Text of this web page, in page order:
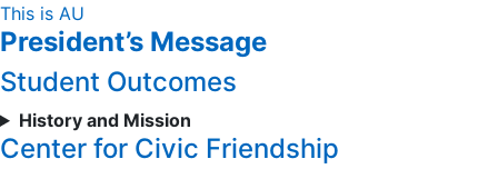
Skip
to
Content
This is AU
President’s Message
Student Outcomes
History and Mission
Center for Civic Friendship